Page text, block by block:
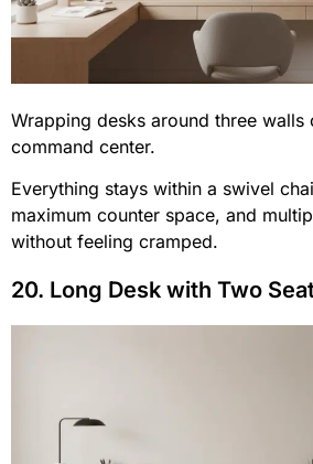
Wrapping desks around three walls
command center.
Everything stays within a swivel
maximum counter space, and
without feeling cramped.
20. Long Desk with Two